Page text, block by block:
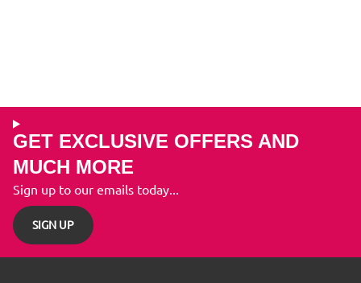
GET EXCLUSIVE OFFERS AND
MUCH MORE
Sign up to our emails today...
SIGN UP